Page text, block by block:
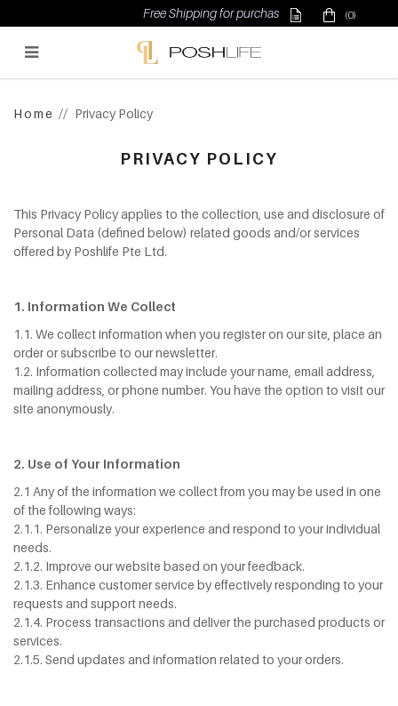
Free Shipping for purchase above $500(0)
Home Privacy Policy
PRIVACY POLICY
This Privacy Policy applies to the collection, use and disclosure of
Personal Data (defined below) related goods and/or services
offered by Poshlife Pte Ltd.
1. Information We Collect
1.1. We collect information when you register on our site, place an
order or subscribe to our newsletter.
1.2. Information collected may include your name, email address,
mailing address, or phone number. You have the option to visit our
site anonymously.
2. Use of Your Information
2.1 Any of the information we collect from you may be used in one
of the following ways:
2.1.1. Personalize your experience and respond to your individual
needs.
2.1.2. Improve our website based on your feedback.
2.1.3. Enhance customer service by effectively responding to your
requests and support needs.
2.1.4. Process transactions and deliver the purchased products or
services.
2.1.5. Send updates and information related to your orders.